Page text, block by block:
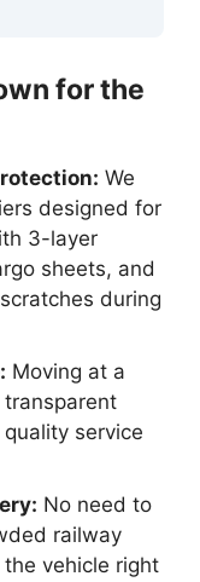
for the
We
designed for
3-layer
sheets, and
during
Moving at a
service
No need to
railway
vehicle right